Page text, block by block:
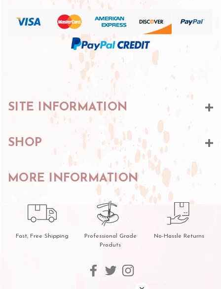
SITE INFORMATION
SHOP
MORE INFORMATION
Fast, Free Shipping
Professional Grade
Produts
No-Hassle Returns